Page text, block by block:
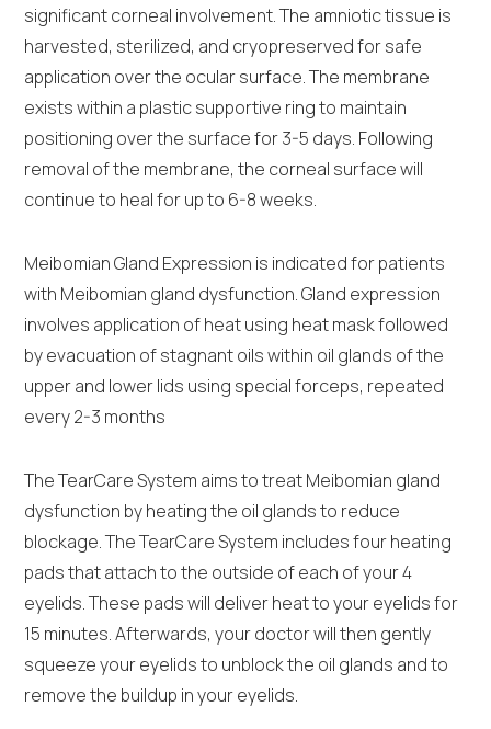
significant corneal involvement. The amniotic tissue is
harvested, sterilized, and cryopreserved for safe
application over the ocular surface. The membrane
exists within a plastic supportive ring to maintain
positioning over the surface for 3-5 days. Following
removal of the membrane, the corneal surface will
continue to heal for up to 6-8 weeks.
Meibomian Gland Expression is indicated for patients
with Meibomian gland dysfunction. Gland expression
involves application of heat using heat mask followed
by evacuation of stagnant oils within oil glands of the
upper and lower lids using special forceps, repeated
every 2-3 months
The TearCare System aims to treat Meibomian gland
dysfunction by heating the oil glands to reduce
blockage. The TearCare System includes four heating
pads that attach to the outside of each of your 4
eyelids. These pads will deliver heat to your eyelids for
15 minutes. Afterwards, your doctor will then gently
squeeze your eyelids to unblock the oil glands and to
remove the buildup in your eyelids.